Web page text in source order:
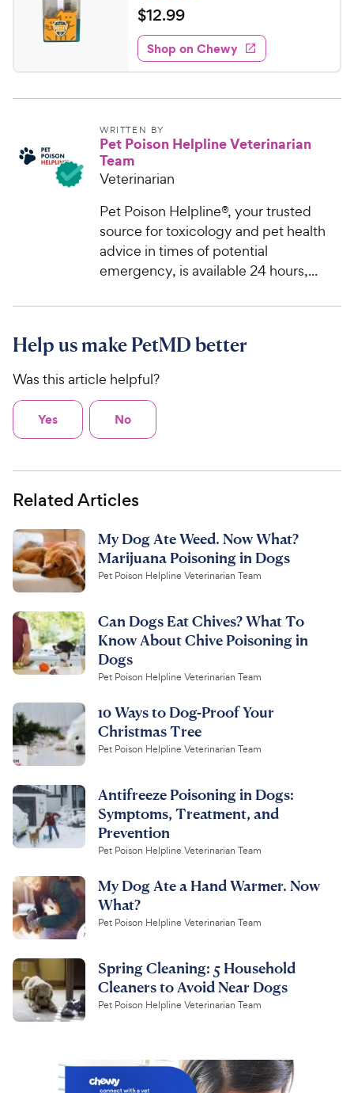
a
t
e
d
4
.
o
u
o
5
s
a
r
e
w
s
$
1
2
.
9
C
h
e
y
P
r
i
e
$12.99
Shop on Chewy
WRITTEN BY
Pet Poison Helpline Veterinarian
Team
Veterinarian
Pet Poison Helpline®, your trusted
source for toxicology and pet health
advice in times of potential
emergency, is available 24 hours,...
Help us make PetMD better
Was this article helpful?
Yes No
Related Articles
My Dog Ate Weed. Now What?
Marijuana Poisoning in Dogs
Pet Poison Helpline Veterinarian Team
Can Dogs Eat Chives? What To
Know About Chive Poisoning in
Dogs
Pet Poison Helpline Veterinarian Team
10 Ways to Dog-Proof Your
Christmas Tree
Pet Poison Helpline Veterinarian Team
Antifreeze Poisoning in Dogs:
Symptoms, Treatment, and
Prevention
Pet Poison Helpline Veterinarian Team
My Dog Ate a Hand Warmer. Now
What?
Pet Poison Helpline Veterinarian Team
Spring Cleaning: 5 Household
Cleaners to Avoid Near Dogs
Pet Poison Helpline Veterinarian Team